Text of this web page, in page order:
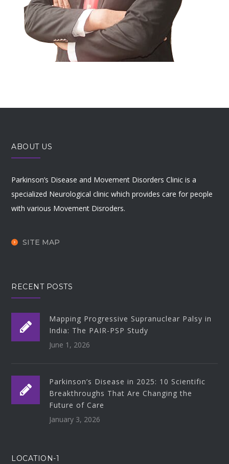
ABOUT US
Parkinson’s Disease and Movement Disorders Clinic is a
specialized Neurological clinic which provides care for people
with various Movement Disroders.
SITE MAP
RECENT POSTS
Mapping Progressive Supranuclear Palsy in
India: The PAIR-PSP Study
June 1, 2026
Parkinson’s Disease in 2025: 10 Scientific
Breakthroughs That Are Changing the
Future of Care
January 3, 2026
LOCATION-1